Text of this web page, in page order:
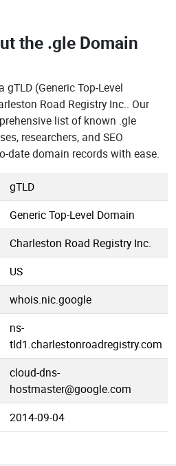
the .gle Domain
gTLD (Generic Top-Level
Road Registry Inc.. Our
list of known .gle
researchers, and SEO
date domain records with ease.
gTLD
Generic Top-Level Domain
Charleston Road Registry Inc.
US
whois.nic.google
ns-
tld1.charlestonroadregistry.com
cloud-dns-
hostmaster@google.com
2014-09-04